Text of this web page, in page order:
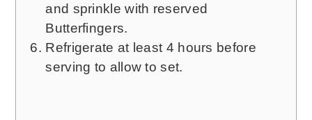
and sprinkle with reserved
Butterfingers.
Refrigerate at least 4 hours before
serving to allow to set.